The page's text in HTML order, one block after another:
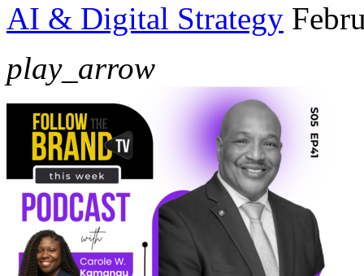
AI & Digital Strategy
play_arrow